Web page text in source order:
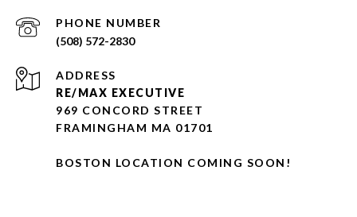
PHONE NUMBER
(508) 572-2830
ADDRESS
RE/MAX EXECUTIVE
969 CONCORD STREET
FRAMINGHAM MA 01701
BOSTON LOCATION COMING SOON!